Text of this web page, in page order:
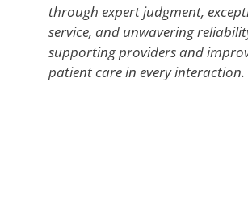
through expert judgment,
service, and unwavering
supporting providers and
patient care in every interaction.